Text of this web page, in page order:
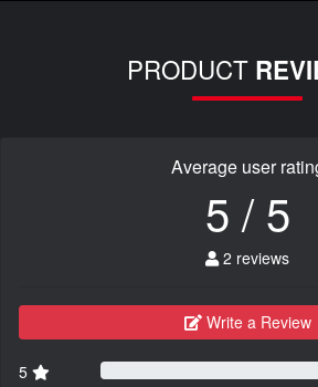
PRODUCT
Average user
5 / 5
2 reviews
Write a Review
5